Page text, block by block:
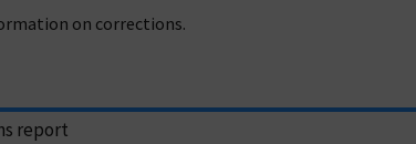
on corrections.